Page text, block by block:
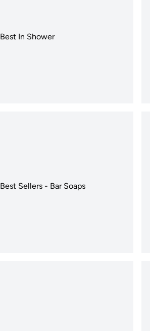
Best In Shower
Best Sellers - Bar Soaps